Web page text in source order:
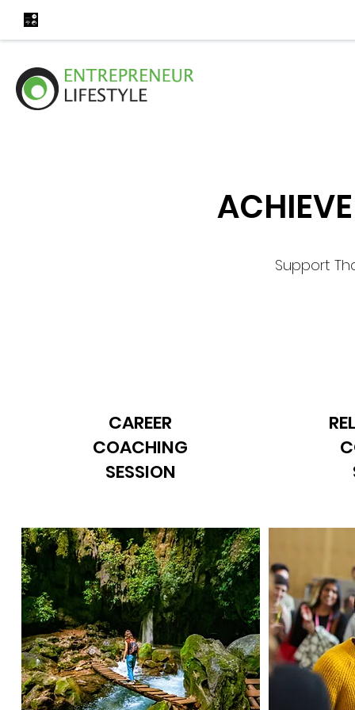
Support
CAREER
COACHING
SESSION